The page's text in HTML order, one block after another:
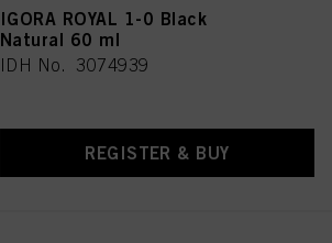
IGORA ROYAL 1-0 Black
Natural 60 ml
IDH No. 3074939
REGISTER & BUY